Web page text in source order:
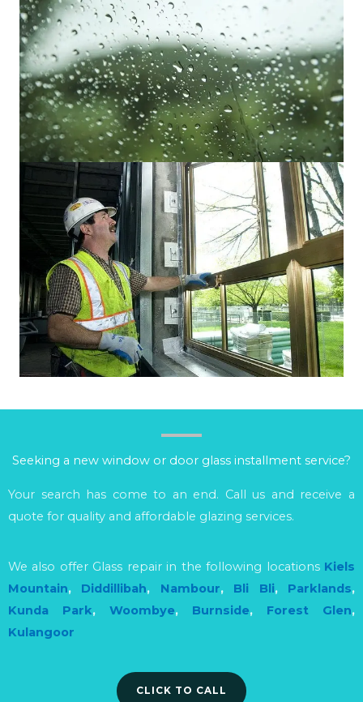
Seeking a new window or door glass installment service?
Your search has come to an end. Call us and receive a
quote for quality and affordable glazing services.
We also offer Glass repair in the following locations Kiels
Mountain, Diddillibah, Nambour, Bli Bli, Parklands,
Kunda Park, Woombye, Burnside, Forest Glen,
Kulangoor
CLICK TO CALL